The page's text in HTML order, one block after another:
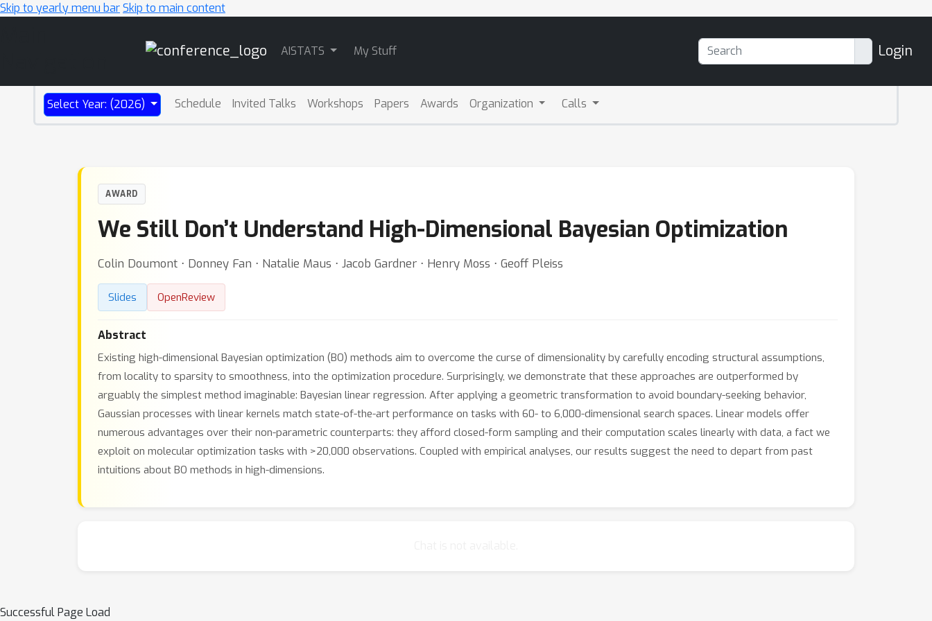
Skip to yearly menu barSkip to main content
AISTATS My Stuff Login
Select Year: (2026) Schedule Invited Talks Workshops Papers Awards Organization Calls
AWARD
We Still Don’t Understand High-Dimensional Bayesian Optimization
Colin Doumont ⋅ Donney Fan ⋅ Natalie Maus ⋅ Jacob Gardner ⋅ Henry Moss ⋅ Geoff Pleiss
Slides OpenReview
Abstract
Existing high-dimensional Bayesian optimization (BO) methods aim to overcome the curse of dimensionality by carefully encoding structural assumptions,
from locality to sparsity to smoothness, into the optimization procedure. Surprisingly, we demonstrate that these approaches are outperformed by
arguably the simplest method imaginable: Bayesian linear regression. After applying a geometric transformation to avoid boundary-seeking behavior,
Gaussian processes with linear kernels match state-of-the-art performance on tasks with 60- to 6,000-dimensional search spaces. Linear models offer
numerous advantages over their non-parametric counterparts: they afford closed-form sampling and their computation scales linearly with data, a fact we
exploit on molecular optimization tasks with >20,000 observations. Coupled with empirical analyses, our results suggest the need to depart from past
intuitions about BO methods in high-dimensions.
Successful Page Load